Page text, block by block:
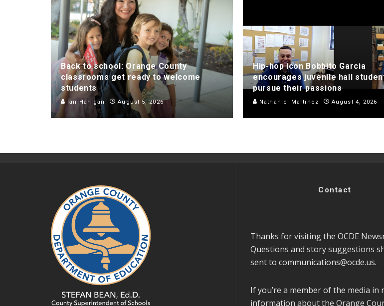
Back to school: Orange County
classrooms get ready to welcome
students
Ian Hanigan August 5, 2026
Hip-hop icon Bobbito Garcia
encourages juvenile hall
pursue their passions
Nathaniel Martinez August 4, 2026
Contact
Thanks for visiting the OCDE
Questions and story suggestions
sent to communications@ocde.us.
If you’re a member of the media in
information about the Orange